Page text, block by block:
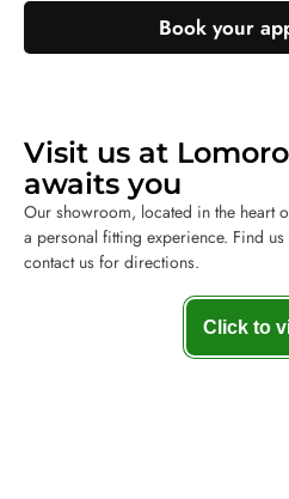
Book your
Visit us at
awaits you
Our showroom, located in the heart
a personal fitting experience. Find
contact us for directions.
Click to